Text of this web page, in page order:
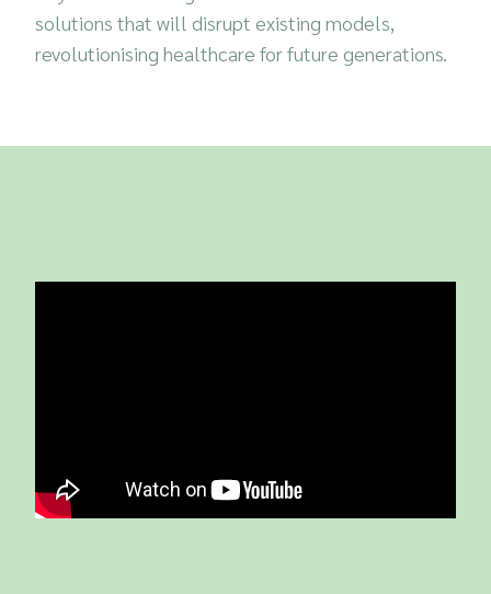
solutions that will disrupt existing models,
revolutionising healthcare for future generations.